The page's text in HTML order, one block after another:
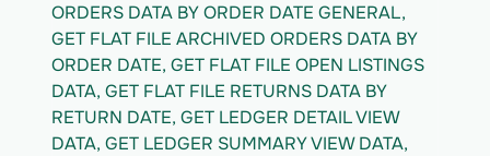
ORDERS DATA BY ORDER DATE GENERAL,
GET FLAT FILE ARCHIVED ORDERS DATA BY
ORDER DATE, GET FLAT FILE OPEN LISTINGS
DATA, GET FLAT FILE RETURNS DATA BY
RETURN DATE, GET LEDGER DETAIL VIEW
DATA, GET LEDGER SUMMARY VIEW DATA,